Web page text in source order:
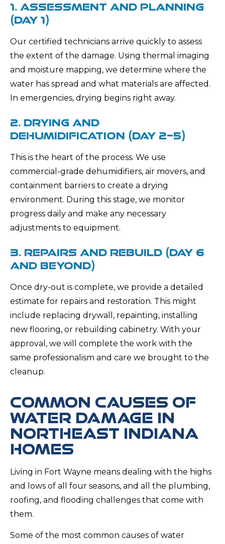
1. ASSESSMENT AND PLANNING
(DAY 1)
Our certified technicians arrive quickly to assess
the extent of the damage. Using thermal imaging
and moisture mapping, we determine where the
water has spread and what materials are affected.
In emergencies, drying begins right away.
2. DRYING AND
DEHUMIDIFICATION (DAY 2–5)
This is the heart of the process. We use
commercial-grade dehumidifiers, air movers, and
containment barriers to create a drying
environment. During this stage, we monitor
progress daily and make any necessary
adjustments to equipment.
3. REPAIRS AND REBUILD (DAY 6
AND BEYOND)
Once dry-out is complete, we provide a detailed
estimate for repairs and restoration. This might
include replacing drywall, repainting, installing
new flooring, or rebuilding cabinetry. With your
approval, we will complete the work with the
same professionalism and care we brought to the
cleanup.
COMMON CAUSES OF
WATER DAMAGE IN
NORTHEAST INDIANA
HOMES
Living in Fort Wayne means dealing with the highs
and lows of all four seasons, and all the plumbing,
roofing, and flooding challenges that come with
them.
Some of the most common causes of water